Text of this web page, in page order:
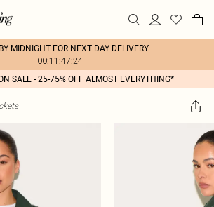
MIDNIGHT FOR NEXT DAY DELIVERY
00:11:47:24
SALE - 25-75% OFF ALMOST EVERYTHING*